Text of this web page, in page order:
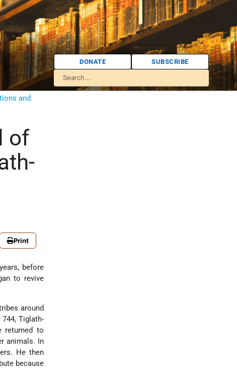
DONATE SUBSCRIBE
and
of
Print
before
to revive
around
744, Tiglath-
returned to
animals. In
He then
because